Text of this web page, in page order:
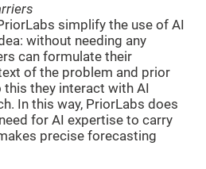
simplify the use of AI
without needing any
can formulate their
of the problem and prior
they interact with AI
In this way, PriorLabs does
for AI expertise to carry
precise forecasting